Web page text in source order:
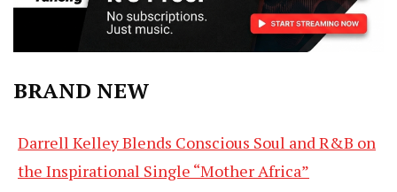
BRAND NEW
Darrell Kelley Blends Conscious Soul and R&B on
the Inspirational Single “Mother Africa”